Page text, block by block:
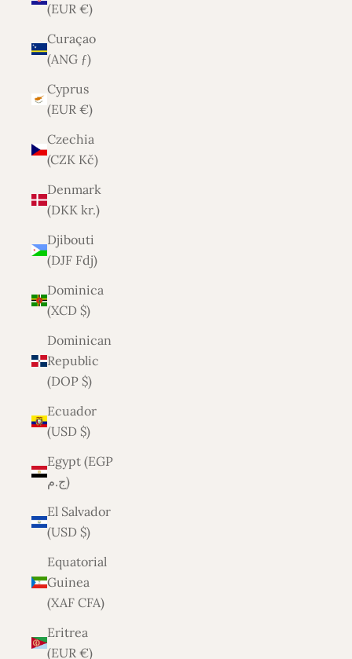
(EUR €)
Curaçao
(ANG ƒ)
Cyprus
(EUR €)
Czechia
(CZK Kč)
Denmark
(DKK kr.)
Djibouti
(DJF Fdj)
Dominica
(XCD $)
Dominican
Republic
(DOP $)
Ecuador
(USD $)
Egypt (EGP
ج.م)
El Salvador
(USD $)
Equatorial
Guinea
(XAF CFA)
Eritrea
(EUR €)